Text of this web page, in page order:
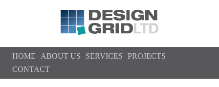
HOME ABOUT US SERVICES
PROJECTS
CONTACT